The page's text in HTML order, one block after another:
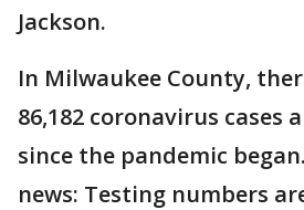
Jackson.
In Milwaukee County,
86,182 coronavirus cases
since the pandemic
news: Testing numbers